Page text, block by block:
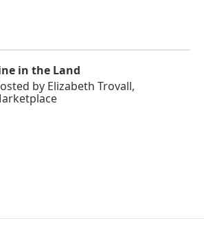
in the Land
by Elizabeth Trovall,